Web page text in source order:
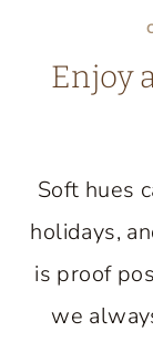
Enjoy
Soft hues
holidays,
is proof
we